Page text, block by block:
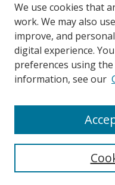
Search
We use cookies that
work. We may also
improve, and
digital experience.
preferences using the
information, see our